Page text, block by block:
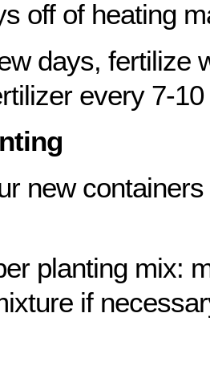
off of heating
days, fertilize
every 7-
new
planting mix:
if